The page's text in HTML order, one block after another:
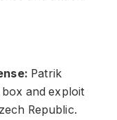
Patrik
box and exploit
Republic.